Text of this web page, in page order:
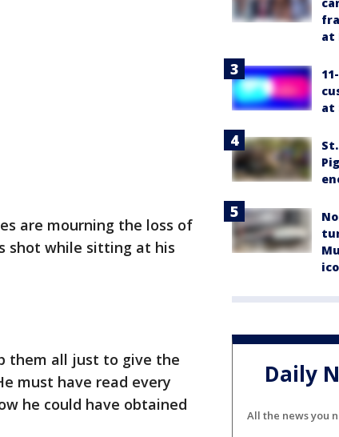
are mourning the loss of
shot while sitting at his
them all just to give the
must have read every
he could have obtained
at
at
Daily
All the news you